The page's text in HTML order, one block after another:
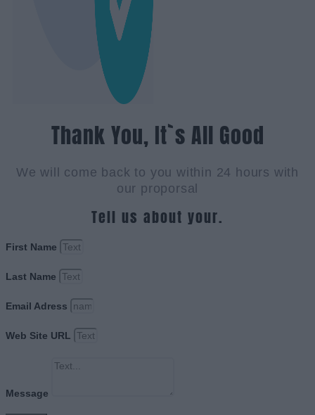
Thank You, It`s All Good
We will come back to you within 24 hours with
our proporsal
Tell us about your.
First Name
Last Name
Email Adress
Web Site URL
Message